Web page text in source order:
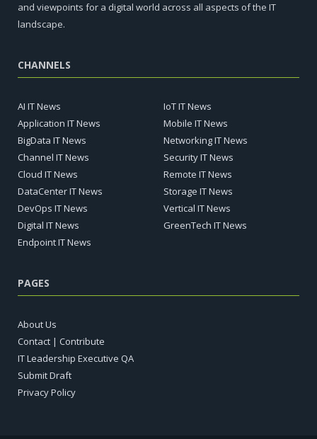
and viewpoints for a digital world across all aspects of the IT
landscape.
CHANNELS
AI IT News
Application IT News
BigData IT News
Channel IT News
Cloud IT News
DataCenter IT News
DevOps IT News
Digital IT News
Endpoint IT News
IoT IT News
Mobile IT News
Networking IT News
Security IT News
Remote IT News
Storage IT News
Vertical IT News
GreenTech IT News
PAGES
About Us
Contact | Contribute
IT Leadership Executive QA
Submit Draft
Privacy Policy